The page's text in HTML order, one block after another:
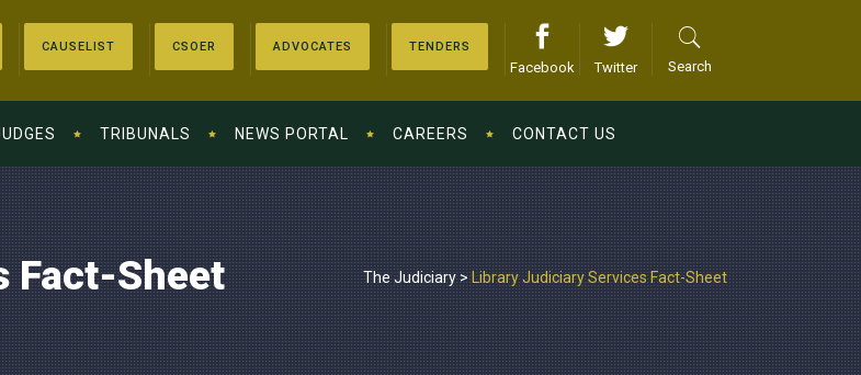
CAUSELIST CSOER ADVOCATES TENDERS
Facebook Twitter Search
TRIBUNALS NEWS PORTAL CAREERS CONTACT US
Fact-Sheet The Judiciary>Library Judiciary Services Fact-Sheet